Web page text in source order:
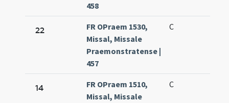
458
22
FR OPraem 1530,
Missal, Missale
Praemonstratense |
457
C
14
FR OPraem 1510,
Missal, Missale
C